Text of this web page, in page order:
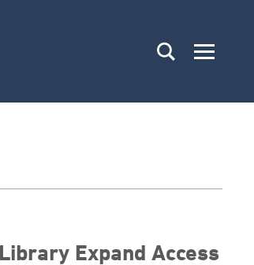
Expand Access